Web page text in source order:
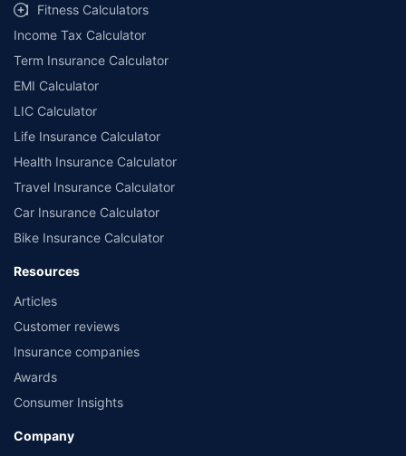
Fitness Calculators
Income Tax Calculator
Term Insurance Calculator
EMI Calculator
LIC Calculator
Life Insurance Calculator
Health Insurance Calculator
Travel Insurance Calculator
Car Insurance Calculator
Bike Insurance Calculator
Resources
Articles
Customer reviews
Insurance companies
Awards
Consumer Insights
Company